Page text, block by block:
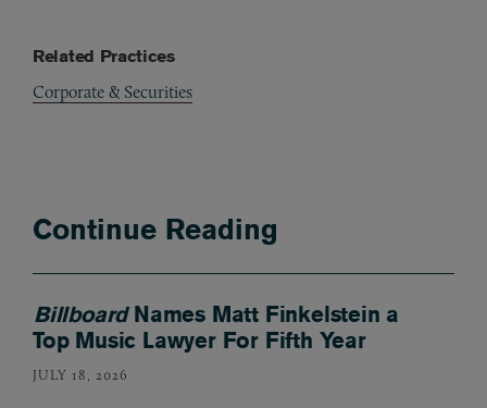
Related Practices
Corporate & Securities
Continue Reading
BillboardNames Matt Finkelstein a
Top Music Lawyer For Fifth Year
JULY 18, 2026